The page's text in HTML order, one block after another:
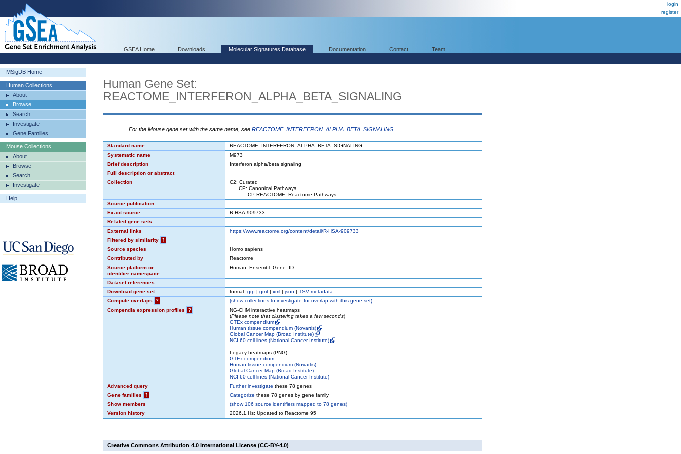
login
register
GSEA Home Downloads Molecular Signatures Database Documentation Contact Team
MSigDB Home
Human Collections
About
Browse
Search
Investigate
Gene Families
Mouse Collections
About
Browse
Search
Investigate
Help
Human Gene Set:
REACTOME_INTERFERON_ALPHA_BETA_SIGNALING
For the Mouse gene set with the same name, see REACTOME_INTERFERON_ALPHA_BETA_SIGNALING
Standard name
REACTOME_INTERFERON_ALPHA_BETA_SIGNALING
Systematic name
M973
Brief description
Interferon alpha/beta signaling
Full description or abstract
Collection
C2: Curated
CP: Canonical Pathways
CP:REACTOME: Reactome Pathways
Source publication
Exact source
R-HSA-909733
Related gene sets
External links
https://www.reactome.org/content/detail/R-HSA-909733
Filtered by similarity
?
Source species
Homo sapiens
Contributed by
Reactome
Source platform or
identifier namespace
Human_Ensembl_Gene_ID
Dataset references
Download gene set
format: grp | gmt | xml | json | TSV metadata
Compute overlaps
? (showcollections to investigate for overlap with this gene set)
Compendia expression profiles
?
NG-CHM interactive heatmaps
(Please note that clustering takes a few seconds)
GTEx compendium
Human tissue compendium (Novartis)
Global Cancer Map (Broad Institute)
NCI-60 cell lines (National Cancer Institute)
Legacy heatmaps (PNG)
GTEx compendium
Human tissue compendium (Novartis)
Global Cancer Map (Broad Institute)
NCI-60 cell lines (National Cancer Institute)
Advanced query
Further investigate these 78 genes
Gene families
? Categorize these 78 genes by gene family
Show members
(show106 source identifiers mapped to 78 genes)
Version history
2026.1.Hs: Updated to Reactome 95
Creative Commons Attribution 4.0 International License (CC-BY-4.0)